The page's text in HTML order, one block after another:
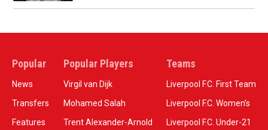
Popular
News
Transfers
Features
Popular Players
Virgil van Dijk
Mohamed Salah
Trent Alexander-Arnold
Teams
Liverpool F.C. First Team
Liverpool F.C. Women’s
Liverpool F.C. Under-21